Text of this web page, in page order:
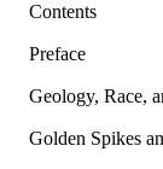
Contents
Preface
Geology, Race,
Golden Spikes